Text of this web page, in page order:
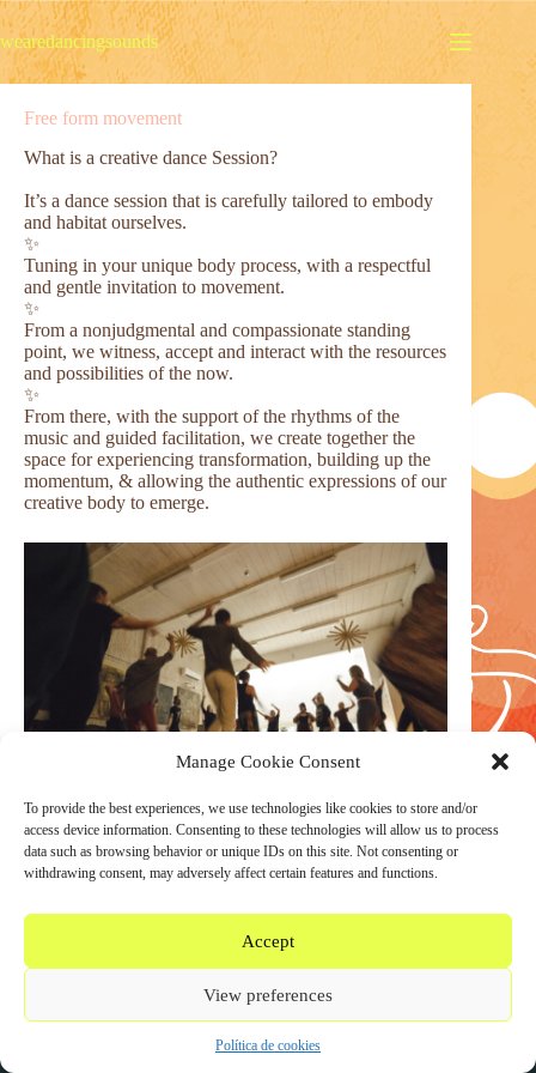
Manage Cookie Consent
To provide the best experiences, we use technologies like cookies to store and/or
access device information. Consenting to these technologies will allow us to process
data such as browsing behavior or unique IDs on this site. Not consenting or
withdrawing consent, may adversely affect certain features and functions.
Accept
View preferences
Política de cookies
Skip
to
content
wearedancingsounds
Free form movement
What is a creative dance Session?
It’s a dance session that is carefully tailored to embody
and habitat ourselves.
✨
Tuning in your unique body process, with a respectful
and gentle invitation to movement.
✨
From a nonjudgmental and compassionate standing
point, we witness, accept and interact with the resources
and possibilities of the now.
✨
From there, with the support of the rhythms of the
music and guided facilitation, we create together the
space for experiencing transformation, building up the
momentum, & allowing the authentic expressions of our
creative body to emerge.
WEAREDANCINGSOUNDS.COM COPYRIGHT © 2020